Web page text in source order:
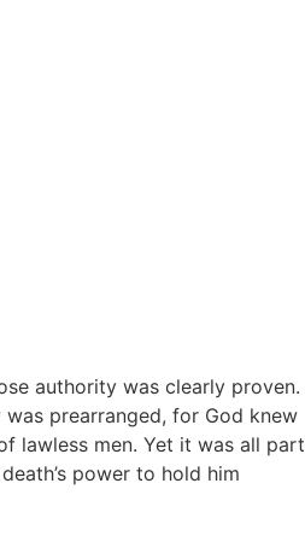
authority was clearly proven.
prearranged, for God knew
lawless men. Yet it was all part
power to hold him